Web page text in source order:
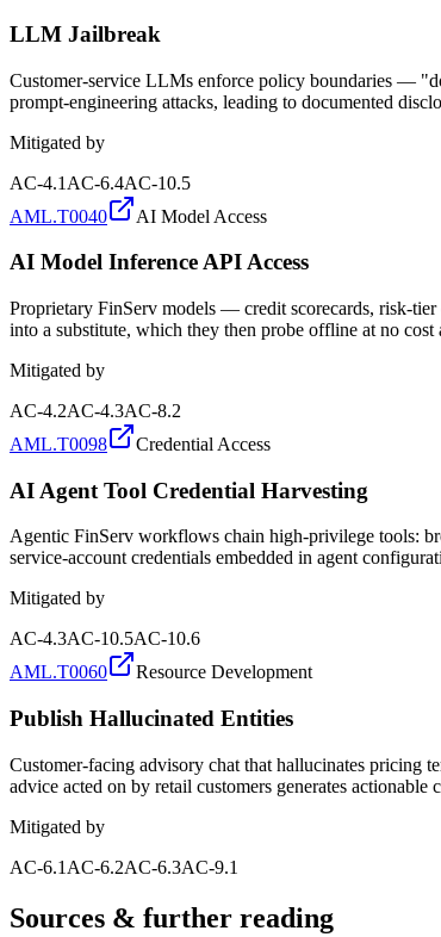
LLM Jailbreak
Customer-service LLMs enforce policy boundaries —
prompt-engineering attacks, leading to documented
Mitigated by
AC-4.1 AC-6.4AC-10.5
AML.T0040
AI Model Access
AI Model Inference API Access
Proprietary FinServ models — credit scorecards, risk-
into a substitute, which they then probe offline at no cost
Mitigated by
AC-4.2AC-4.3AC-8.2
AML.T0098
Credential Access
AI Agent Tool Credential Harvesting
Agentic FinServ workflows chain high-privilege tools:
service-account credentials embedded in agent
Mitigated by
AC-4.3AC-10.5AC-10.6
AML.T0060
Resource Development
Publish Hallucinated Entities
Customer-facing advisory chat that hallucinates pricing
advice acted on by retail customers generates
Mitigated by
AC-6.1 AC-6.2AC-6.3AC-9.1
Sources & further reading